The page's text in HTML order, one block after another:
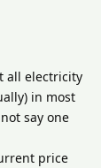
all electricity
in most
say one
price